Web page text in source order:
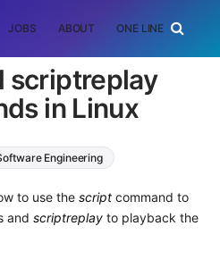
JOBS ABOUT ONE LINER
scriptreplay
in Linux
Engineering
to use the scriptcommand to
and scriptreplayto playback the